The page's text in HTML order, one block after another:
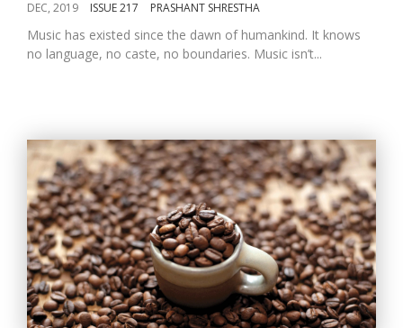
DEC, 2019 ISSUE 217 PRASHANT SHRESTHA
Music has existed since the dawn of humankind. It knows
no language, no caste, no boundaries. Music isn’t...